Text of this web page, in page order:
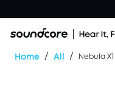
Home / All / Nebula